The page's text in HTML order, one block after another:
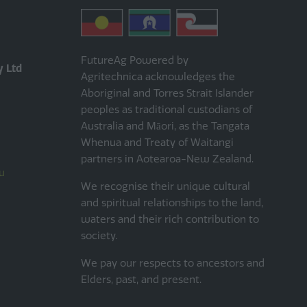
Ltd
FutureAg Powered by
Agritechnica acknowledges the
Aboriginal and Torres Strait Islander
peoples as traditional custodians of
Australia and Māori, as the Tangata
Whenua and Treaty of Waitangi
partners in Aotearoa-New Zealand.
We recognise their unique cultural
and spiritual relationships to the land,
waters and their rich contribution to
society.
We pay our respects to ancestors and
Elders, past, and present.